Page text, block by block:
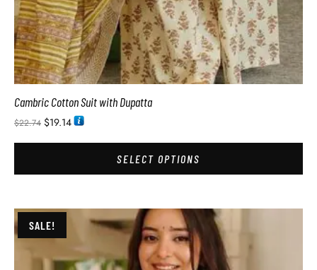
Cambric Cotton Suit with Dupatta
$22.74 $19.14
SELECT OPTIONS
SALE!